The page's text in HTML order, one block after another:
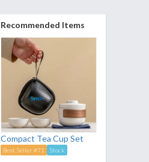
Recommended Items
Compact Tea Cup Set
Best Seller #71 Stock